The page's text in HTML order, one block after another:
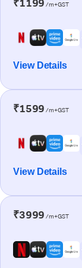
₹1199 /m+GST
View Details
₹1599 /m+GST
View Details
₹3999 /m+GST